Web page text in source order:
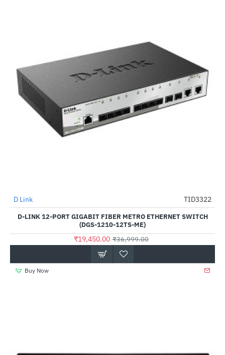
-47%
Out Of Stock
D Link TID3322
D-LINK 12-PORT GIGABIT FIBER METRO ETHERNET SWITCH
(DGS-1210-12TS-ME)
₹19,450.00 ₹36,999.00
Buy Now